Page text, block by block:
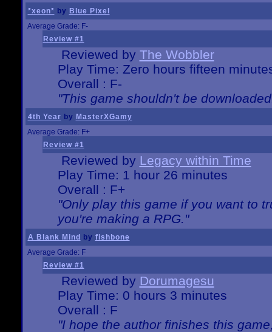
*xeon* by Blue Pixel
Average Grade: F-
Review #1
Reviewed by The Wobbler
Play Time: Zero hours fifteen
Overall : F-
"This game shouldn't be
4th Year by MasterXGamy
Average Grade: F+
Review #1
Reviewed by Legacy within Time
Play Time: 1 hour 26 minutes
Overall : F+
"Only play this game if you want to
you're making a RPG."
A Blank Mind by fishbone
Average Grade: F
Review #1
Reviewed by Dorumagesu
Play Time: 0 hours 3 minutes
Overall : F
"I hope the author finishes this